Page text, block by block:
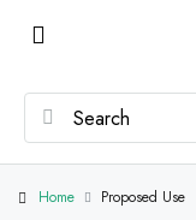
Home Proposed Use